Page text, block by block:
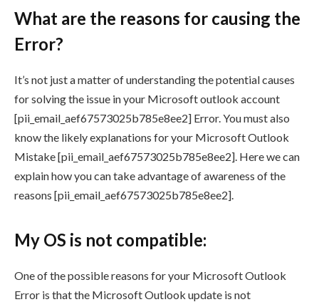
What are the reasons for causing the
Error?
It’s not just a matter of understanding the potential causes
for solving the issue in your Microsoft outlook account
[pii_email_aef67573025b785e8ee2] Error. You must also
know the likely explanations for your Microsoft Outlook
Mistake [pii_email_aef67573025b785e8ee2]. Here we can
explain how you can take advantage of awareness of the
reasons [pii_email_aef67573025b785e8ee2].
My OS is not compatible:
One of the possible reasons for your Microsoft Outlook
Error is that the Microsoft Outlook update is not